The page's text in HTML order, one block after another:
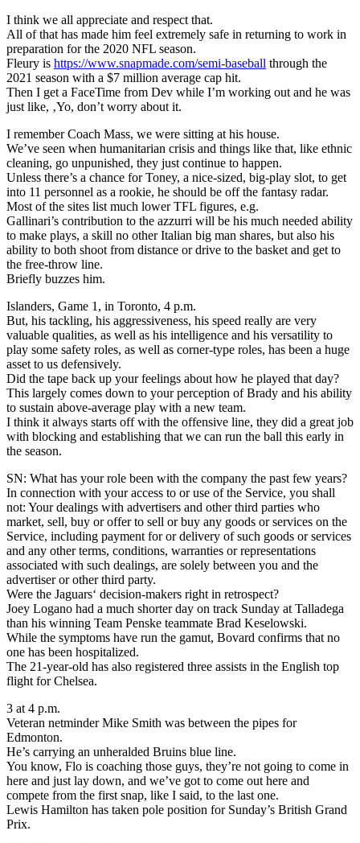
I think we all appreciate and respect that.
All of that has made him feel extremely safe in returning to work in
preparation for the 2020 NFL season.
Fleury is https://www.snapmade.com/semi-baseball through the
2021 season with a $7 million average cap hit.
Then I get a FaceTime from Dev while I’m working out and he was
just like, ‚Yo, don’t worry about it.
I remember Coach Mass, we were sitting at his house.
We’ve seen when humanitarian crisis and things like that, like ethnic
cleaning, go unpunished, they just continue to happen.
Unless there’s a chance for Toney, a nice-sized, big-play slot, to get
into 11 personnel as a rookie, he should be off the fantasy radar.
Most of the sites list much lower TFL figures, e.g.
Gallinari’s contribution to the azzurri will be his much needed ability
to make plays, a skill no other Italian big man shares, but also his
ability to both shoot from distance or drive to the basket and get to
the free-throw line.
Briefly buzzes him.
Islanders, Game 1, in Toronto, 4 p.m.
But, his tackling, his aggressiveness, his speed really are very
valuable qualities, as well as his intelligence and his versatility to
play some safety roles, as well as corner-type roles, has been a huge
asset to us defensively.
Did the tape back up your feelings about how he played that day?
This largely comes down to your perception of Brady and his ability
to sustain above-average play with a new team.
I think it always starts off with the offensive line, they did a great job
with blocking and establishing that we can run the ball this early in
the season.
SN: What has your role been with the company the past few years?
In connection with your access to or use of the Service, you shall
not: Your dealings with advertisers and other third parties who
market, sell, buy or offer to sell or buy any goods or services on the
Service, including payment for or delivery of such goods or services
and any other terms, conditions, warranties or representations
associated with such dealings, are solely between you and the
advertiser or other third party.
Were the Jaguars‘ decision-makers right in retrospect?
Joey Logano had a much shorter day on track Sunday at Talladega
than his winning Team Penske teammate Brad Keselowski.
While the symptoms have run the gamut, Bovard confirms that no
one has been hospitalized.
The 21-year-old has also registered three assists in the English top
flight for Chelsea.
3 at 4 p.m.
Veteran netminder Mike Smith was between the pipes for
Edmonton.
He’s carrying an unheralded Bruins blue line.
You know, Flo is coaching those guys, they’re not going to come in
here and just lay down, and we’ve got to come out here and
compete from the first snap, like I said, to the last one.
Lewis Hamilton has taken pole position for Sunday’s British Grand
Prix.